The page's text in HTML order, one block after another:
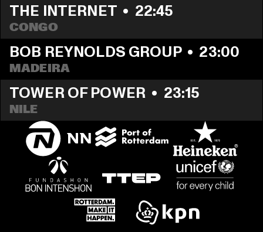
THE INTERNET • 22:45
CONGO
BOB REYNOLDS GROUP • 23:00
MADEIRA
TOWER OF POWER • 23:15
NILE